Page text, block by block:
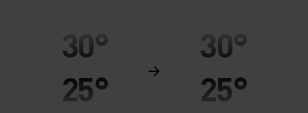
30°
25°
30°
25°